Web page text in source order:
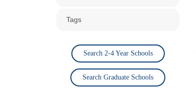
Tags
Search 2-4 Year Schools
Search Graduate Schools